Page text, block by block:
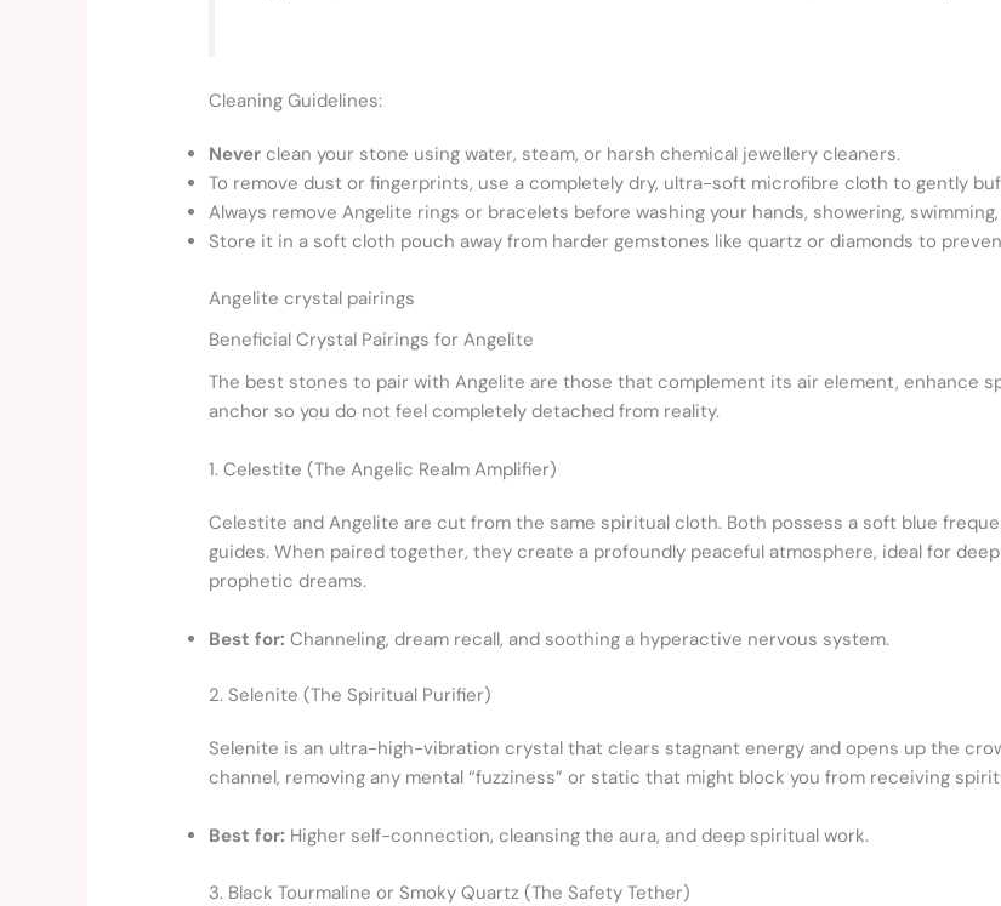
Cleaning Guidelines:
Never clean your stone using water, steam, or harsh chemical jewellery cleaners.
To remove dust or fingerprints, use a completely dry, ultra-soft microfibre cloth to gently
Always remove Angelite rings or bracelets before washing your hands, showering,
Store it in a soft cloth pouch away from harder gemstones like quartz or diamonds to
Angelite crystal pairings
Beneficial Crystal Pairings for Angelite
The best stones to pair with Angelite are those that complement its air element, enhance
anchor so you do not feel completely detached from reality.
1. Celestite (The Angelic Realm Amplifier)
Celestite and Angelite are cut from the same spiritual cloth. Both possess a soft blue
guides. When paired together, they create a profoundly peaceful atmosphere, ideal for
prophetic dreams.
Best for: Channeling, dream recall, and soothing a hyperactive nervous system.
2. Selenite (The Spiritual Purifier)
Selenite is an ultra-high-vibration crystal that clears stagnant energy and opens up the
channel, removing any mental “fuzziness” or static that might block you from receiving
Best for: Higher self-connection, cleansing the aura, and deep spiritual work.
3. Black Tourmaline or Smoky Quartz (The Safety Tether)